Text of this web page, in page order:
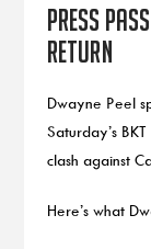
Press
return
Dwayne Peel
Saturday’s
clash against
Here’s what